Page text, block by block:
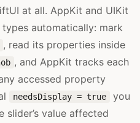
at all. AppKit and UIKit
types automatically: mark
, read its properties inside
, and AppKit tracks each
accessed property
needsDisplay = true
you
slider’s value affected